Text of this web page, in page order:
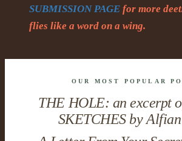
SUBMISSION PAGE for more
flies like a word on a wing.
OUR MOST POPULAR
THE HOLE: an excerpt
SKETCHES by Alfian